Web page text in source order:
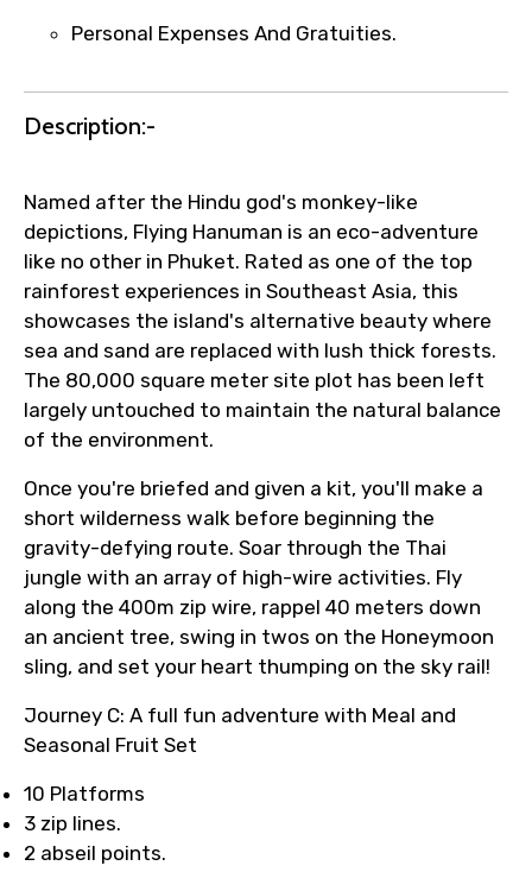
Personal Expenses And Gratuities.
Description:-
Named after the Hindu god's monkey-like
depictions, Flying Hanuman is an eco-adventure
like no other in Phuket. Rated as one of the top
rainforest experiences in Southeast Asia, this
showcases the island's alternative beauty where
sea and sand are replaced with lush thick forests.
The 80,000 square meter site plot has been left
largely untouched to maintain the natural balance
of the environment.
Once you're briefed and given a kit, you'll make a
short wilderness walk before beginning the
gravity-defying route. Soar through the Thai
jungle with an array of high-wire activities. Fly
along the 400m zip wire, rappel 40 meters down
an ancient tree, swing in twos on the Honeymoon
sling, and set your heart thumping on the sky rail!
Journey C: A full fun adventure with Meal and
Seasonal Fruit Set
10 Platforms
3 zip lines.
2 abseil points.